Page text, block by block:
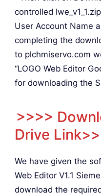
controlled
User Account Name
completing the
to plchmiservo.com
“LOGO Web Editor
for downloading the
>>>>
Drive
We have given the
Web Editor V1.1
download the